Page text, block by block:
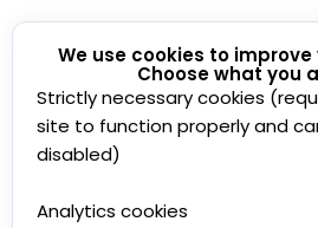
We use cookies to
Choose what you
Strictly necessary cookies
site to function properly and
disabled)
Analytics cookies